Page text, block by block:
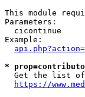
This module
Parameters:
cicontinue
Example:
*
Get the list
https://